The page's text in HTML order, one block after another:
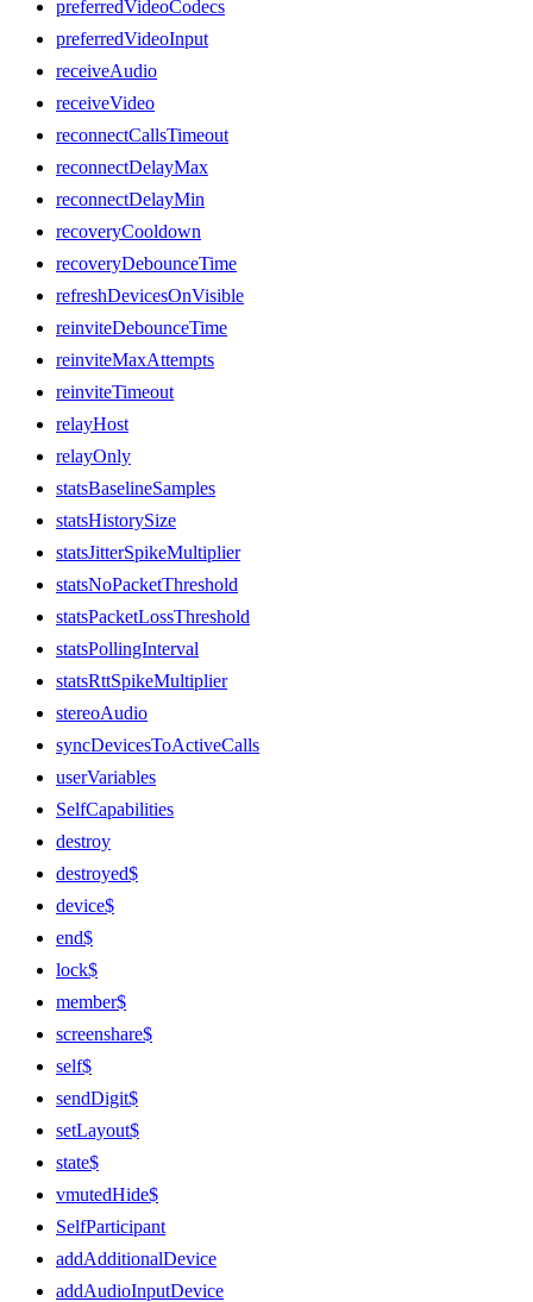
preferredVideoCodecs
preferredVideoInput
receiveAudio
receiveVideo
reconnectCallsTimeout
reconnectDelayMax
reconnectDelayMin
recoveryCooldown
recoveryDebounceTime
refreshDevicesOnVisible
reinviteDebounceTime
reinviteMaxAttempts
reinviteTimeout
relayHost
relayOnly
statsBaselineSamples
statsHistorySize
statsJitterSpikeMultiplier
statsNoPacketThreshold
statsPacketLossThreshold
statsPollingInterval
statsRttSpikeMultiplier
stereoAudio
syncDevicesToActiveCalls
userVariables
SelfCapabilities
destroy
destroyed$
device$
end$
lock$
member$
screenshare$
self$
sendDigit$
setLayout$
state$
vmutedHide$
SelfParticipant
addAdditionalDevice
addAudioInputDevice